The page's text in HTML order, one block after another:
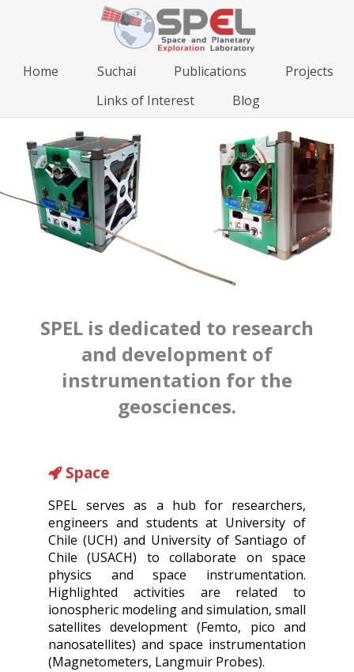
Home Suchai Publications
Projects
Links of Interest
Blog
SPEL is dedicated to research
and development of
instrumentation for the
geosciences.
Space
SPEL serves as a hub for researchers,
engineers and students at University of
Chile (UCH) and University of Santiago of
Chile (USACH) to collaborate on space
physics and space instrumentation.
Highlighted activities are related to
ionospheric modeling and simulation, small
satellites development (Femto, pico and
nanosatellites) and space instrumentation
(Magnetometers, Langmuir Probes).